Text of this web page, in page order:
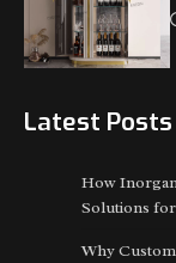
Latest Posts
How
Solutions
Why